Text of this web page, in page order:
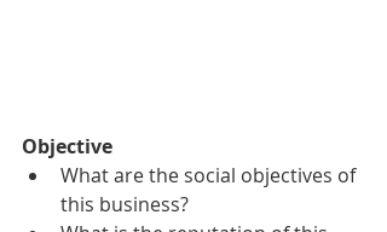
Objective
What are the social objectives of
this business?